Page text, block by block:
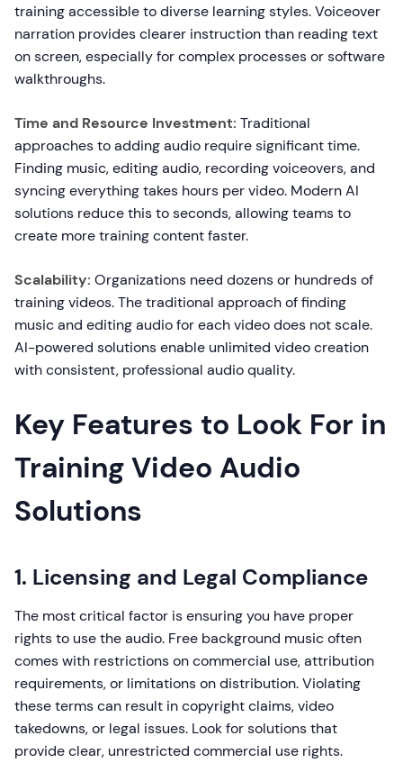
training accessible to diverse learning styles. Voiceover
narration provides clearer instruction than reading text
on screen, especially for complex processes or software
walkthroughs.
Time and Resource Investment: Traditional
approaches to adding audio require significant time.
Finding music, editing audio, recording voiceovers, and
syncing everything takes hours per video. Modern AI
solutions reduce this to seconds, allowing teams to
create more training content faster.
Scalability: Organizations need dozens or hundreds of
training videos. The traditional approach of finding
music and editing audio for each video does not scale.
AI-powered solutions enable unlimited video creation
with consistent, professional audio quality.
Key Features to Look For in
Training Video Audio
Solutions
1. Licensing and Legal Compliance
The most critical factor is ensuring you have proper
rights to use the audio. Free background music often
comes with restrictions on commercial use, attribution
requirements, or limitations on distribution. Violating
these terms can result in copyright claims, video
takedowns, or legal issues. Look for solutions that
provide clear, unrestricted commercial use rights.